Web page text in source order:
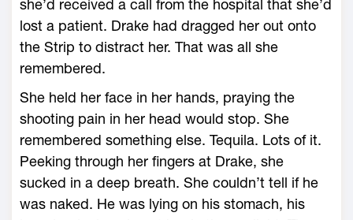
she’d received a call from the hospital that she’d
lost a patient. Drake had dragged her out onto
the Strip to distract her. That was all she
remembered.
She held her face in her hands, praying the
shooting pain in her head would stop. She
remembered something else. Tequila. Lots of it.
Peeking through her fingers at Drake, she
sucked in a deep breath. She couldn’t tell if he
was naked. He was lying on his stomach, his